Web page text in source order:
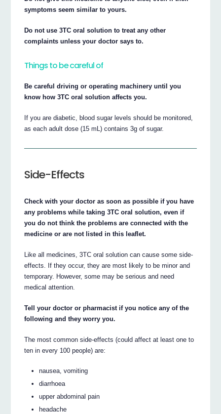
symptoms seem similar to yours.
Do not use 3TC oral solution to treat any other
complaints unless your doctor says to.
Things to be careful of
Be careful driving or operating machinery until you
know how 3TC oral solution affects you.
If you are diabetic, blood sugar levels should be monitored,
as each adult dose (15 mL) contains 3g of sugar.
Side-Effects
Check with your doctor as soon as possible if you have
any problems while taking 3TC oral solution, even if
you do not think the problems are connected with the
medicine or are not listed in this leaflet.
Like all medicines, 3TC oral solution can cause some side-
effects. If they occur, they are most likely to be minor and
temporary. However, some may be serious and need
medical attention.
Tell your doctor or pharmacist if you notice any of the
following and they worry you.
The most common side-effects (could affect at least one to
ten in every 100 people) are:
nausea, vomiting
diarrhoea
upper abdominal pain
headache